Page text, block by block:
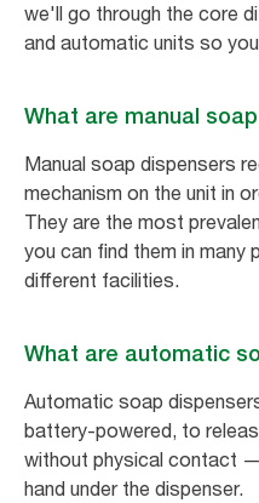
we'll go through the core
and automatic units so
What are manual
Manual soap dispensers
mechanism on the unit in
They are the most
you can find them in
different facilities.
What are automatic
Automatic soap
battery-powered, to
without physical contact
hand under the dispenser.